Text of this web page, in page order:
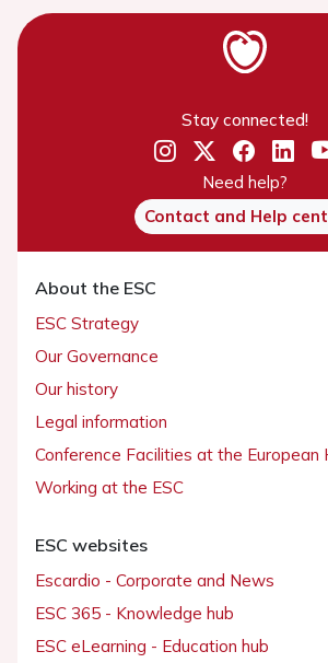
Stay connected!
Need help?
Contact and Help
About the ESC
ESC Strategy
Our Governance
Our history
Legal information
Conference Facilities at the European
Working at the ESC
ESC websites
Escardio - Corporate and News
ESC 365 - Knowledge hub
ESC eLearning - Education hub